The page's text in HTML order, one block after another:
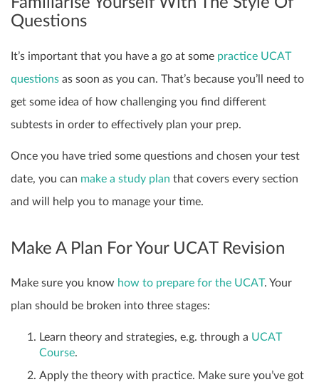
Questions
It’s important that you have a go at some practice UCAT
questions as soon as you can. That’s because you’ll need to
get some idea of how challenging you find different
subtests in order to effectively plan your prep.
Once you have tried some questions and chosen your test
date, you can make a study plan that covers every section
and will help you to manage your time.
Make A Plan For Your UCAT Revision
Make sure you know how to prepare for the UCAT. Your
plan should be broken into three stages:
Learn theory and strategies, e.g. through a UCAT
Course.
Apply the theory with practice. Make sure you’ve got